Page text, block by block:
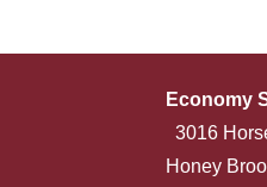
Economy
3016
Honey